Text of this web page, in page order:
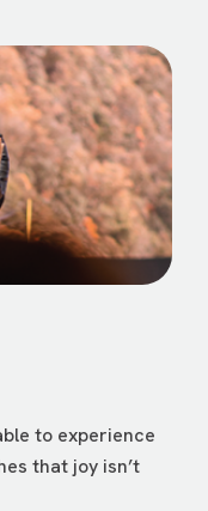
to experience
that joy isn’t